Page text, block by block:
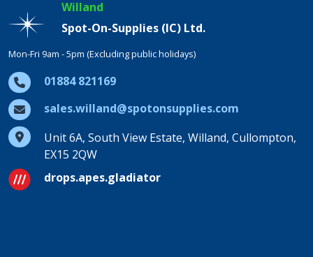
Willand
Spot-On-Supplies (IC) Ltd.
Mon-Fri 9am - 5pm (Excluding public holidays)
01884 821169
sales.willand@spotonsupplies.com
Unit 6A, South View Estate, Willand, Cullompton,
EX15 2QW
drops.apes.gladiator